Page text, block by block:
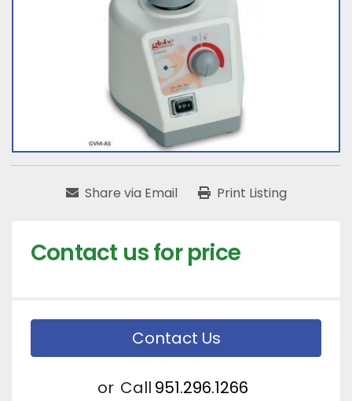
Share via Email Print Listing
Contact us for price
Contact Us
or Call 951.296.1266